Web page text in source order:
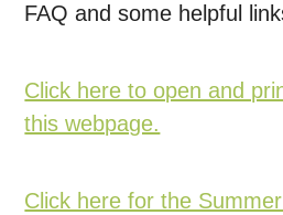
FAQ and some helpful
Click here to open and
this webpage.
Click here for the